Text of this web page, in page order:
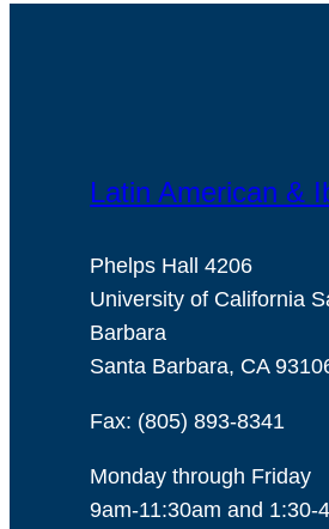
Latin American &
Phelps Hall 4206
University of California
Barbara
Santa Barbara, CA
Fax: (805) 893-8341
Monday through Friday
9am-11:30am and 1:30-